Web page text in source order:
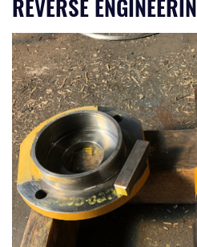
REVERSE